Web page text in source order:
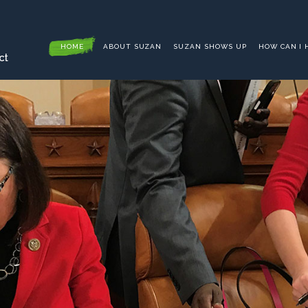
HOME ABOUT SUZAN SUZAN SHOWS UP HOW CAN I